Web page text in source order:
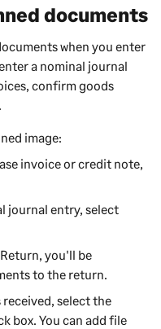
documents
when you enter
a nominal journal
confirm goods
image:
invoice or credit note,
journal entry, select
you'll be
to the return.
select the
box. You can add file